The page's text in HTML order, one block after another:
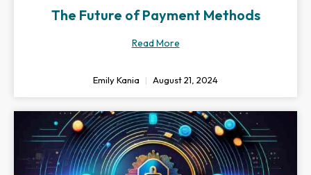
The Future of Payment Methods
Read More
Emily Kania August 21, 2024